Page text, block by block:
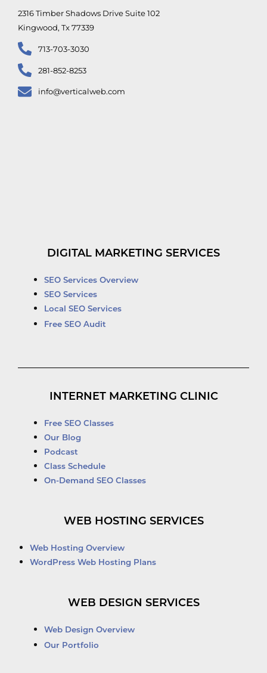
2316 Timber Shadows Drive Suite 102
Kingwood, Tx 77339
713-703-3030
281-852-8253
info@verticalweb.com
DIGITAL MARKETING SERVICES
SEO Services Overview
SEO Services
Local SEO Services
Free SEO Audit
INTERNET MARKETING CLINIC
Free SEO Classes
Our Blog
Podcast
Class Schedule
On-Demand SEO Classes
WEB HOSTING SERVICES
Web Hosting Overview
WordPress Web Hosting Plans
WEB DESIGN SERVICES
Web Design Overview
Our Portfolio